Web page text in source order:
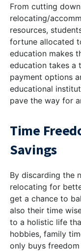
From cutting
relocating/
resources,
fortune allocated
education makes
education takes a
payment options
educational
pave the way for
Time
Savings
By discarding the
relocating for
get a chance to
also their time
to a holistic life
hobbies, family
only buys